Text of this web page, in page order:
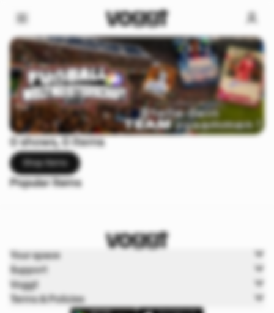
0 shows, 0 items
Popular items
Your space
Support
Voggt
Terms & Policies